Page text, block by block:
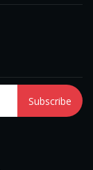
Subscribe